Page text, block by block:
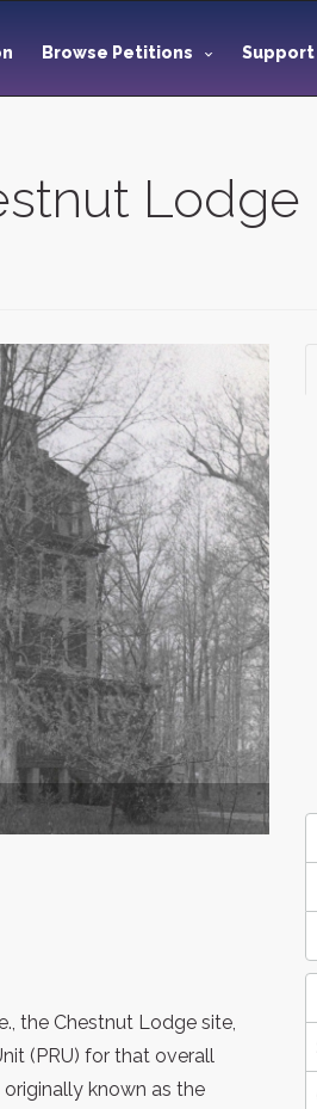
Browse Petitions Support
Lodge
the Chestnut Lodge site,
(PRU) for that overall
known as the